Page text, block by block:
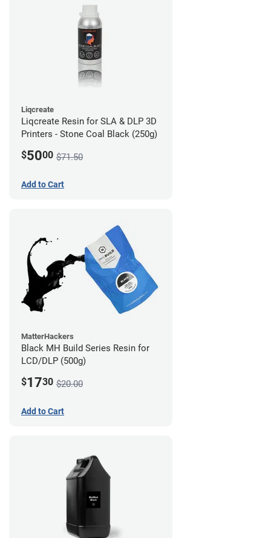
Liqcreate
Liqcreate Resin for SLA & DLP 3D
Printers - Stone Coal Black (250g)
$5000 $71.50
Add to Cart
MatterHackers
Black MH Build Series Resin for
LCD/DLP (500g)
$1730 $20.00
Add to Cart